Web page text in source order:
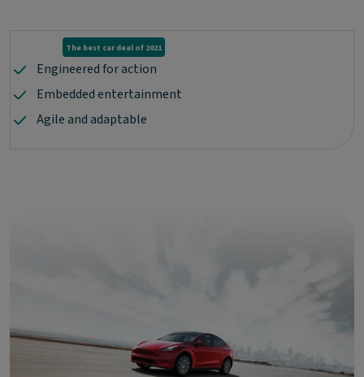
The best car deal of 2021
Engineered for action
Embedded entertainment
Agile and adaptable